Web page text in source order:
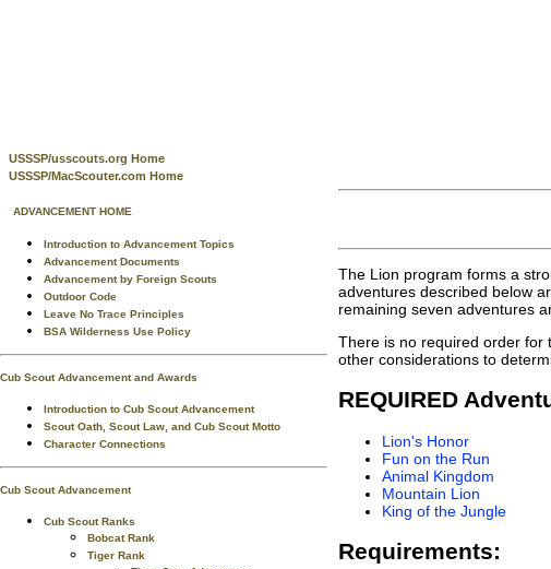
USSSP/usscouts.org Home
USSSP/MacScouter.com Home
ADVANCEMENT HOME
Introduction to Advancement Topics
Advancement Documents
Advancement by Foreign Scouts
Outdoor Code
Leave No Trace Principles
BSA Wilderness Use Policy
Cub Scout Advancement and Awards
Introduction to Cub Scout Advancement
Scout Oath, Scout Law, and Cub Scout Motto
Character Connections
Cub Scout Advancement
Cub Scout Ranks
Bobcat Rank
Tiger Rank
The Lion program forms a
adventures described below
remaining seven adventures
There is no required order for
other considerations to
REQUIRED
Lion's Honor
Fun on the Run
Animal Kingdom
Mountain Lion
King of the Jungle
Requirements: